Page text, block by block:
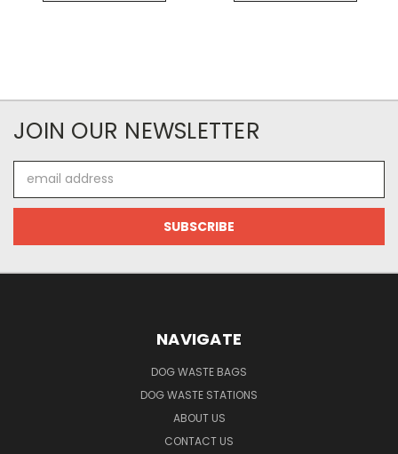
JOIN OUR NEWSLETTER
Address
NAVIGATE
DOG WASTE BAGS
DOG WASTE STATIONS
ABOUT US
CONTACT US